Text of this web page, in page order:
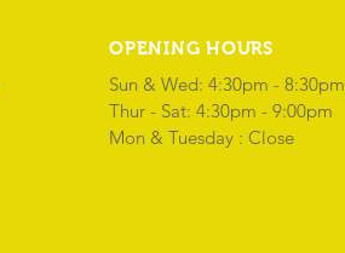
OPENING HOURS
Sun & Wed: 4:30pm - 8:30pm
​Thur - Sat: 4:30pm - 9:00pm
Mon & Tuesday : Close